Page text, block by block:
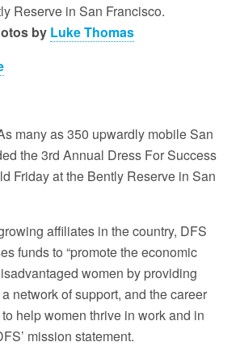
Reserve in San Francisco.
by Luke Thomas
many as 350 upwardly mobile San
the 3rd Annual Dress For Success
Friday at the Bently Reserve in San
affiliates in the country, DFS
funds to “promote the economic
women by providing
network of support, and the career
help women thrive in work and in
mission statement.